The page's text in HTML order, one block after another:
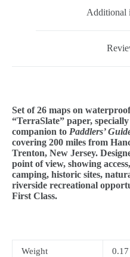
Additional
Set of 26 maps on
“TerraSlate” paper,
companion to Paddlers’
covering 200 miles from
Trenton, New Jersey.
point of view, showing
camping, historic sites,
riverside recreational
First Class.
Weight